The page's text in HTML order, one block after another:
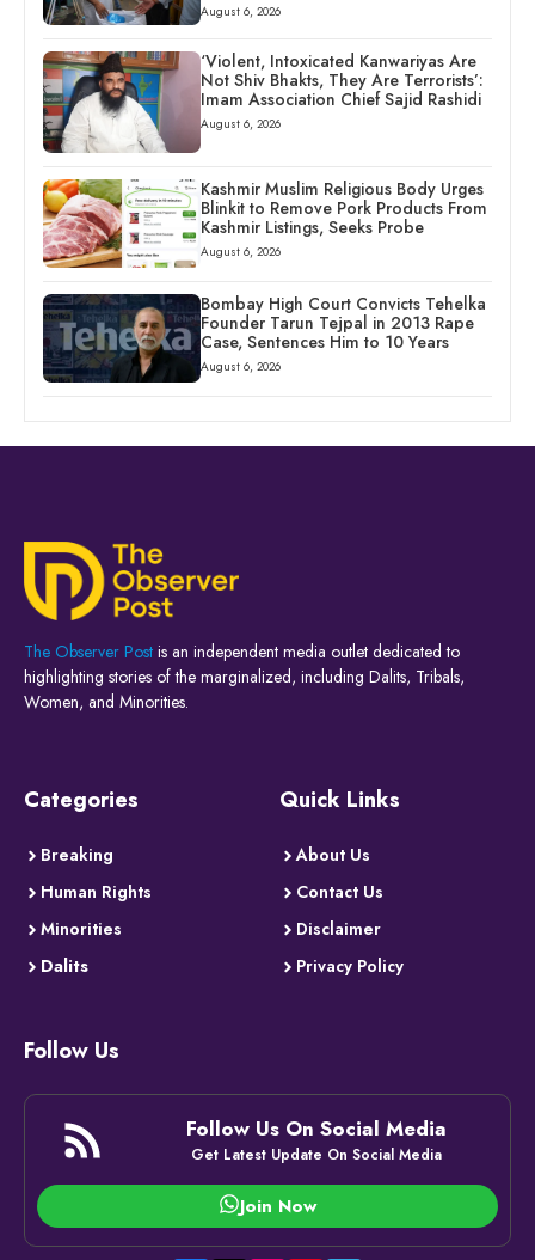
August 6, 2026
‘Violent, Intoxicated Kanwariyas Are
Not Shiv Bhakts, They Are Terrorists’:
Imam Association Chief Sajid Rashidi
August 6, 2026
Kashmir Muslim Religious Body Urges
Blinkit to Remove Pork Products From
Kashmir Listings, Seeks Probe
August 6, 2026
Bombay High Court Convicts Tehelka
Founder Tarun Tejpal in 2013 Rape
Case, Sentences Him to 10 Years
August 6, 2026
The Observer Post is an independent media outlet dedicated to
highlighting stories of the marginalized, including Dalits, Tribals,
Women, and Minorities.
Categories
Breaking
Human Rights
Minorities
Dalits
Quick Links
About Us
Contact Us
Disclaimer
Privacy Policy
Follow Us
Follow Us On Social Media
Get Latest Update On Social Media
Join Now